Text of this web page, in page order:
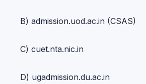
B) admission.uod.ac.in (CSAS)
C) cuet.nta.nic.in
D) ugadmission.du.ac.in